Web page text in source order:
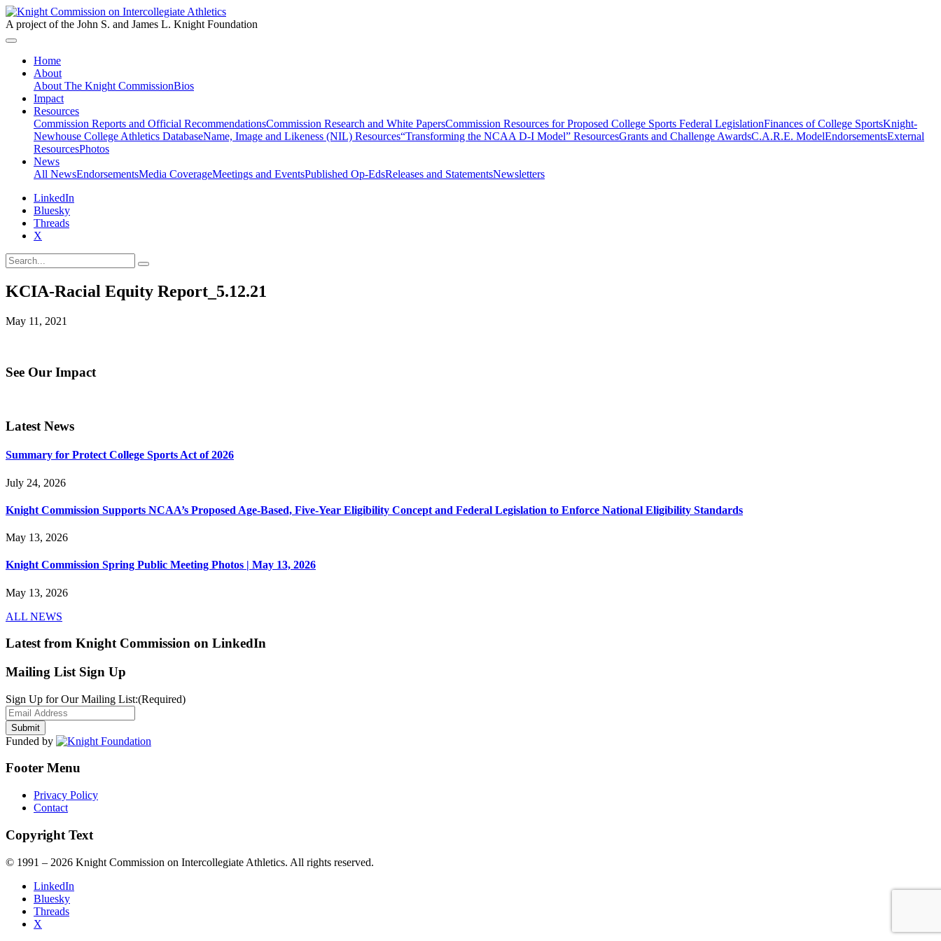
A project of the John S. and James L. Knight Foundation
Home
About
About The Knight CommissionBios
Impact
Resources
Commission Reports and Official RecommendationsCommission Research and White PapersCommission Resources for Proposed College Sports Federal LegislationFinances of College SportsKnight-
Newhouse College Athletics DatabaseName, Image and Likeness (NIL) Resources“Transforming the NCAA D-I Model” ResourcesGrants and Challenge AwardsC.A.R.E. ModelEndorsementsExternal
ResourcesPhotos
News
All NewsEndorsementsMedia CoverageMeetings and EventsPublished Op-EdsReleases and StatementsNewsletters
LinkedIn
Bluesky
Threads
X
KCIA-Racial Equity Report_5.12.21
May 11, 2021
See Our Impact
Latest News
Summary for Protect College Sports Act of 2026
July 24, 2026
Knight Commission Supports NCAA’s Proposed Age-Based, Five-Year Eligibility Concept and Federal Legislation to Enforce National Eligibility Standards
May 13, 2026
Knight Commission Spring Public Meeting Photos | May 13, 2026
May 13, 2026
ALL NEWS
Latest from Knight Commission on LinkedIn
Mailing List Sign Up
Sign Up for Our Mailing List:(Required)
Funded by
Footer Menu
Privacy Policy
Contact
Copyright Text
© 1991 – 2026 Knight Commission on Intercollegiate Athletics. All rights reserved.
LinkedIn
Bluesky
Threads
X